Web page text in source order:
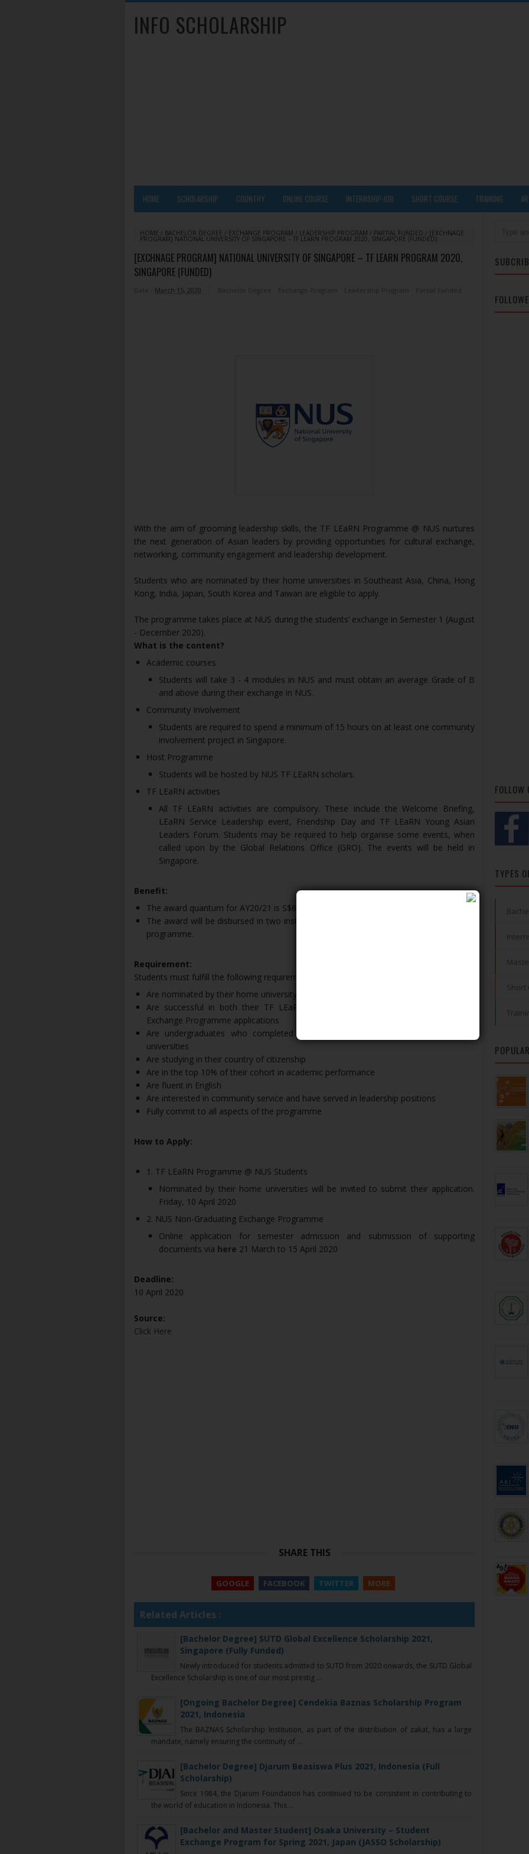
INFO SCHOLARSHIP
HOME SCHOLARSHIP COUNTRY ONLINE COURSE INTERNSHIP-JOB SHORT COURSE TRAINING
HOME / BACHELOR DEGREE / EXCHANGE PROGRAM / LEADERSHIP PROGRAM / PARTIAL FUNDED / [EXCHNAGE
PROGRAM] NATIONAL UNIVERSITY OF SINGAPORE – TF LEARN PROGRAM 2020, SINGAPORE (FUNDED)
[EXCHNAGE PROGRAM] NATIONAL UNIVERSITY OF SINGAPORE – TF LEARN PROGRAM 2020,
SINGAPORE (FUNDED)
Date - March 15, 2020 Bachelor Degree Exchange Program Leadership Program Partial Funded
With the aim of grooming leadership skills, the TF LEaRN Programme @ NUS nurtures
the next generation of Asian leaders by providing opportunities for cultural exchange,
networking, community engagement and leadership development.
Students who are nominated by their home universities in Southeast Asia, China, Hong
Kong, India, Japan, South Korea and Taiwan are eligible to apply.
The programme takes place at NUS during the students’ exchange in Semester 1 (August
- December 2020).
What is the content?
Academic courses
Students will take 3 - 4 modules in NUS and must obtain an average Grade of B
and above during their exchange in NUS.
Community Involvement
Students are required to spend a minimum of 15 hours on at least one community
involvement project in Singapore.
Host Programme
Students will be hosted by NUS TF LEaRN scholars.
TF LEaRN activities
All TF LEaRN activities are compulsory. These include the Welcome Briefing,
LEaRN Service Leadership event, Friendship Day and TF LEaRN Young Asian
Leaders Forum. Students may be required to help organise some events, when
called upon by the Global Relations Office (GRO). The events will be held in
Singapore.
Benefit:
The award quantum for AY20/21 is S$6,500
The award will be disbursed in two installments, upon satisfactory completion of the
programme.
Requirement:
Students must fulfill the following requirements:
Are nominated by their home university
Are successful in both their TF LEaRN Programme @ NUS and Non-Graduating
Exchange Programme applications
Are undergraduates who completed at least one year of study in their home
universities
Are studying in their country of citizenship
Are in the top 10% of their cohort in academic performance
Are fluent in English
Are interested in community service and have served in leadership positions
Fully commit to all aspects of the programme
How to Apply:
1. TF LEaRN Programme @ NUS Students
Nominated by their home universities will be invited to submit their application.
Friday, 10 April 2020
2. NUS Non-Graduating Exchange Programme
Online application for semester admission and submission of supporting
documents via here 21 March to 15 April 2020
Deadline:
10 April 2020
Source:
Click Here
SHARE THIS
GOOGLE FACEBOOK TWITTER MORE
Related Articles :
[Bachelor Degree] SUTD Global Excellence Scholarship 2021,
Singapore (Fully Funded)
Newly introduced for students admitted to SUTD from 2020 onwards, the SUTD Global
Excellence Scholarship is one of our most prestig ...
[Ongoing Bachelor Degree] Cendekia Baznas Scholarship Program
2021, Indonesia
The BAZNAS Scholarship Institution, as part of the distribution of zakat, has a large
mandate, namely ensuring the continuity of ...
[Bachelor Degree] Djarum Beasiswa Plus 2021, Indonesia (Full
Scholarship)
Since 1984, the Djarum Foundation has continued to be consistent in contributing to
the world of education in Indonesia. This ...
[Bachelor and Master Student] Osaka University – Student
Exchange Program for Spring 2021, Japan (JASSO Scholarship)
FOLLOW
TYPES
Short